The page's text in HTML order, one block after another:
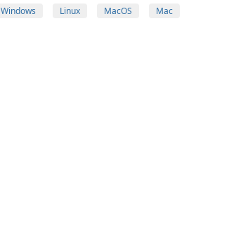
Windows Linux MacOS Mac